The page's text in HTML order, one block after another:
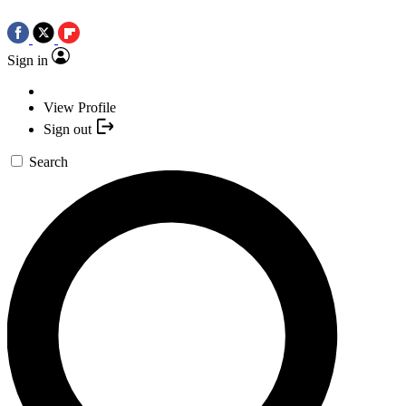
Sign in
View Profile
Sign out
Search